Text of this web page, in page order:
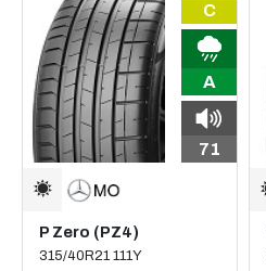
C
A
71
P Zero (PZ4)
315/40R21 111Y